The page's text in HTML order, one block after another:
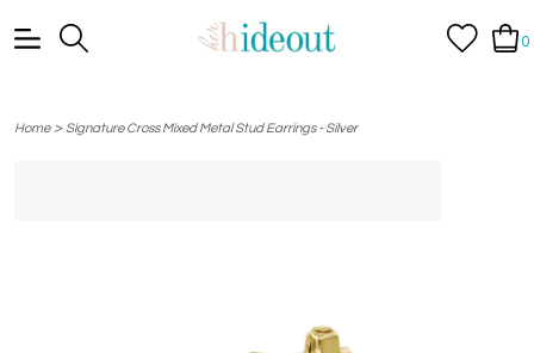
0
Home> Signature Cross Mixed Metal Stud Earrings - Silver